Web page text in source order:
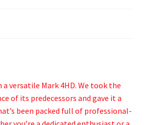
versatile Mark 4HD. We took the
of its predecessors and gave it a
been packed full of professional-